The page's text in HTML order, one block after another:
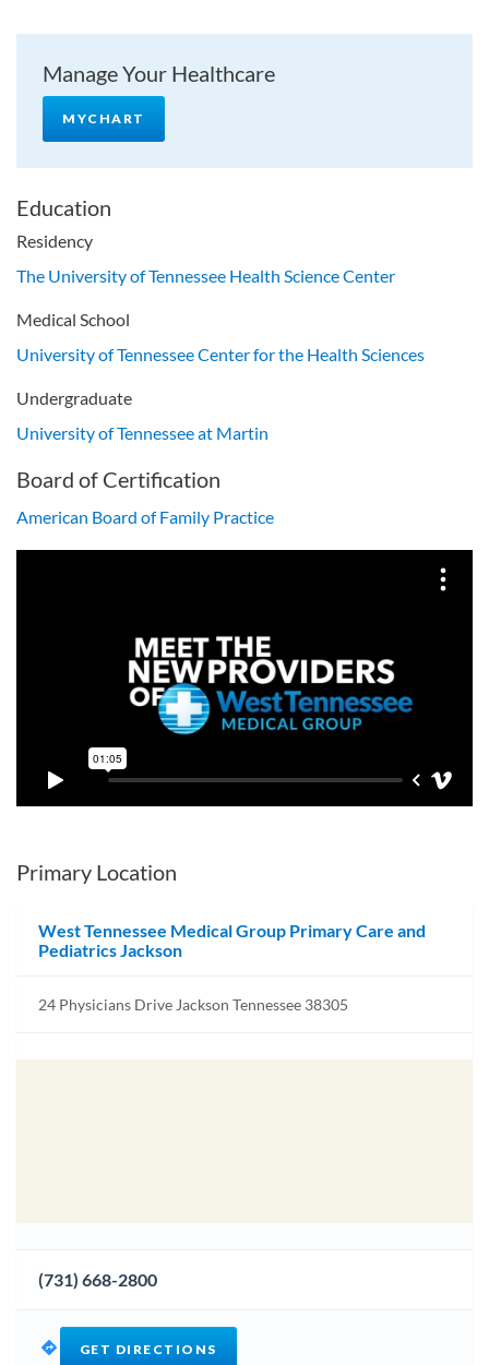
Manage Your Healthcare
MYCHART
Education
Residency
The University of Tennessee Health Science Center
Medical School
University of Tennessee Center for the Health Sciences
Undergraduate
University of Tennessee at Martin
Board of Certification
American Board of Family Practice
Primary Location
West Tennessee Medical Group Primary Care and
Pediatrics Jackson
24 Physicians Drive Jackson Tennessee 38305
(731) 668-2800
GET DIRECTIONS